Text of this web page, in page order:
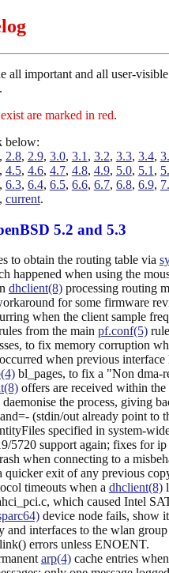
all important and all user-
.
are marked in red.
below:
2.8, 2.9, 3.0, 3.1 , 3.2, 3.3, 3.4,
4.5, 4.6, 4.7, 4.8, 4.9, 5.0, 5.1 ,
, 6.3, 6.4, 6.5, 6.6, 6.7, 6.8, 6.9,
current.
5.2 and 5.3
to obtain the routing table via
happened when using the
dhclient(8)processing routing
for some firmware
when the client sample
from the main pf.conf(5)
to fix memory corruption
when previous interface
bl_pages, to fix a "Non dma-
offers are received within the
the process, giving
(stdin/out already point to
specified in system-
5720 support again; fixes for ip
when connecting to a
quicker exit of any previous
timeouts when a dhclient(8)
which caused Intel
device node fails, show
and interfaces to the wlan
errors unless ENOENT.
arp(4)cache entries